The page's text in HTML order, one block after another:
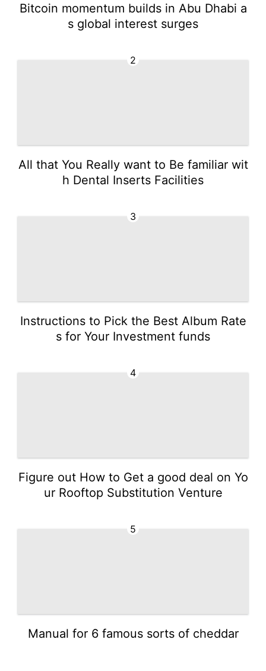
Bitcoin momentum builds in Abu Dhabi a
s global interest surges
2
All that You Really want to Be familiar wit
h Dental Inserts Facilities
3
Instructions to Pick the Best Album Rate
s for Your Investment funds
4
Figure out How to Get a good deal on Yo
ur Rooftop Substitution Venture
5
Manual for 6 famous sorts of cheddar